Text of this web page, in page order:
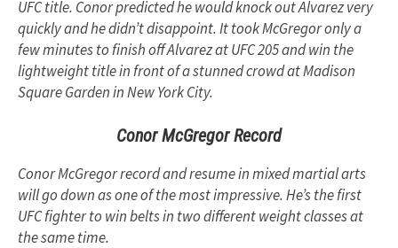
UFC title. Conor predicted he would knock out Alvarez very
quickly and he didn’t disappoint. It took McGregor only a
few minutes to finish off Alvarez at UFC 205 and win the
lightweight title in front of a stunned crowd at Madison
Square Garden in New York City.
Conor McGregor Record
Conor McGregor record and resume in mixed martial arts
will go down as one of the most impressive. He’s the first
UFC fighter to win belts in two different weight classes at
the same time.